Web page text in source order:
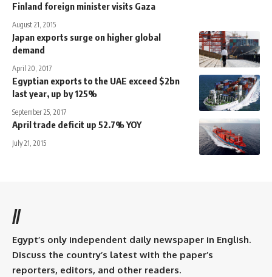
Finland foreign minister visits Gaza
August 21, 2015
Japan exports surge on higher global
demand
April 20, 2017
Egyptian exports to the UAE exceed $2bn
last year, up by 125%
September 25, 2017
April trade deficit up 52.7% YOY
July 21, 2015
//
Egypt’s only independent daily newspaper in English.
Discuss the country’s latest with the paper’s
reporters, editors, and other readers.